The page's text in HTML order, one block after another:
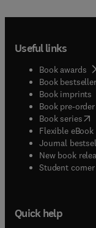
Useful links
Book awards
Book
Book imprints
Book pre-order
Book series(
Flexible
Journal
New book
Student corner(
Quick help